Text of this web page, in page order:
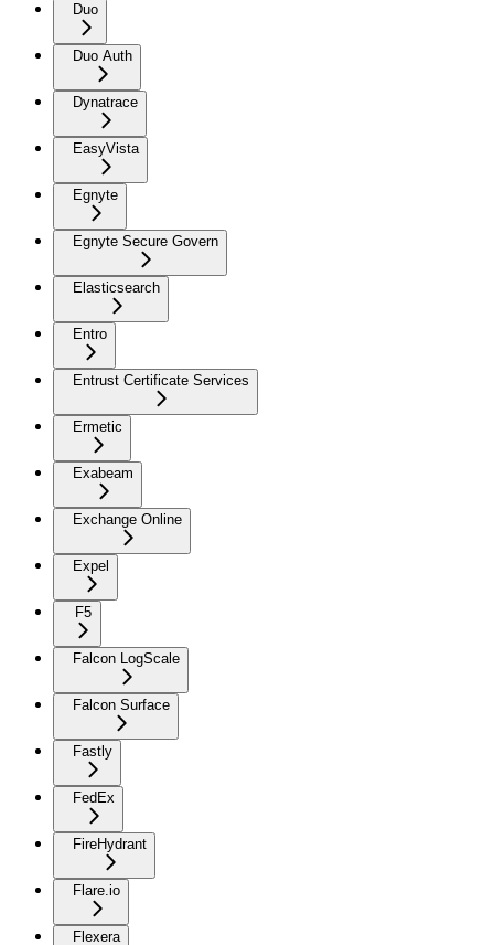
Duo
Duo Auth
Dynatrace
EasyVista
Egnyte
Egnyte Secure Govern
Elasticsearch
Entro
Entrust Certificate Services
Ermetic
Exabeam
Exchange Online
Expel
F5
Falcon LogScale
Falcon Surface
Fastly
FedEx
FireHydrant
Flare.io
Flexera